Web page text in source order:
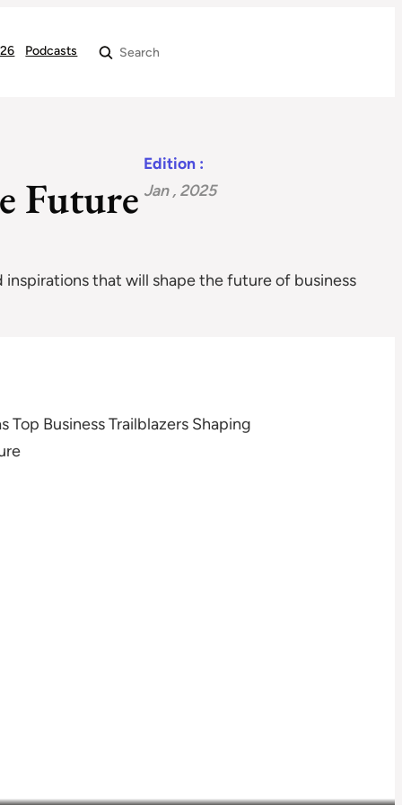
Podcasts Search
Future
Edition :
Jan , 2025
that will shape the future of business
Top Business Trailblazers Shaping